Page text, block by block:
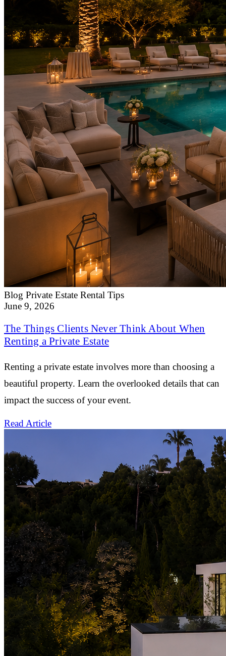
Blog Private Estate Rental Tips
June 9, 2026
The Things Clients Never Think About When
Renting a Private Estate
Renting a private estate involves more than choosing a
beautiful property. Learn the overlooked details that can
impact the success of your event.
Read Article